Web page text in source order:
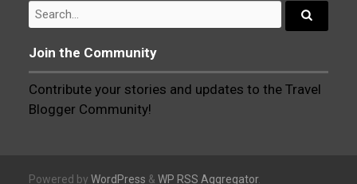
Search
for:
Join the Community
Contribute your stories and updates to the Travel
Blogger Community!
Powered by WordPress & WP RSS Aggregator.